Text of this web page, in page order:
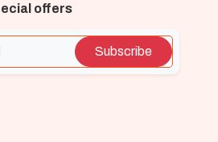
offers
Subscribe